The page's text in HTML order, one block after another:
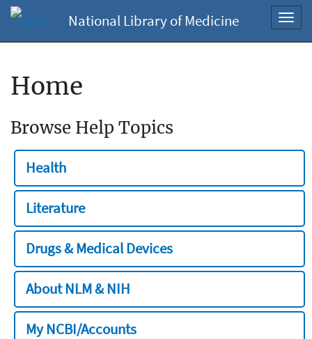
National Library of Medicine
Home
Browse Help Topics
Health
Literature
Drugs & Medical Devices
About NLM & NIH
My NCBI/Accounts